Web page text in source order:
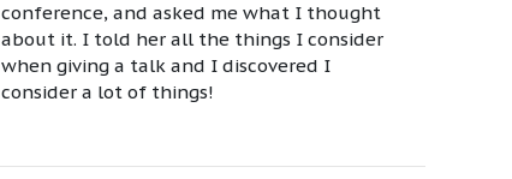
conference, and asked me what I thought
about it. I told her all the things I consider
when giving a talk and I discovered I
consider a lot of things!